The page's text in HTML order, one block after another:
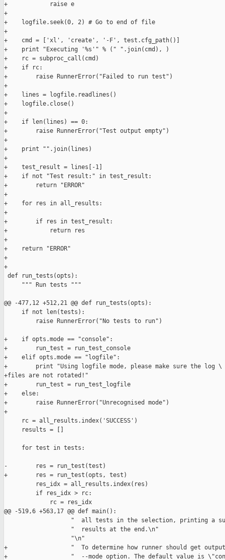
+            raise e
+
+    logfile.seek(0, 2) # Go to end of file
+
+    cmd = ['xl', 'create', '-F', test.cfg_path()]
+    print "Executing '%s'" % (" ".join(cmd), )
+    rc = subproc_call(cmd)
+    if rc:
+        raise RunnerError("Failed to run test")
+
+    lines = logfile.readlines()
+    logfile.close()
+
+    if len(lines) == 0:
+        raise RunnerError("Test output empty")
+
+    print "".join(lines)
+
+    test_result = lines[-1]
+    if not "Test result:" in test_result:
+        return "ERROR"
+
+    for res in all_results:
+
+        if res in test_result:
+            return res
+
+    return "ERROR"
+
+
def run_tests(opts):
     """ Run tests """
@@ -477,12 +512,21 @@ def run_tests(opts):
     if not len(tests):
         raise RunnerError("No tests to run")
+    if opts.mode == "console":
+        run_test = run_test_console
+    elif opts.mode == "logfile":
+        print "Using logfile mode, please make sure the log \
+files are not rotated!"
+        run_test = run_test_logfile
+    else:
+        raise RunnerError("Unrecognised mode")
+
     rc = all_results.index('SUCCESS')
     results = []
     for test in tests:
-        res = run_test(test)
+        res = run_test(opts, test)
         res_idx = all_results.index(res)
         if res_idx > rc:
             rc = res_idx
@@ -519,6 +563,17 @@ def main():
"  all tests in the selection, printing a
                   "  results at the end.\n"
                   "\n"
+                  "  To determine how runner should get output
+                  "  --mode option. The default value is